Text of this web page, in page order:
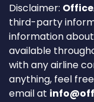
Disclaimer:
third-party
information
available
with any airline
anything, feel
email at